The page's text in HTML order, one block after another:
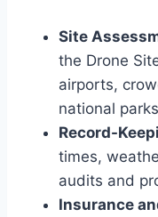
Site
the Drone
airports,
national
Record-
times,
audits and
Insurance